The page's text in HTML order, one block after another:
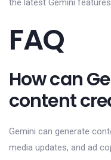
the latest Gemini
FAQ
How can
content
Gemini can generate
media updates, and ad